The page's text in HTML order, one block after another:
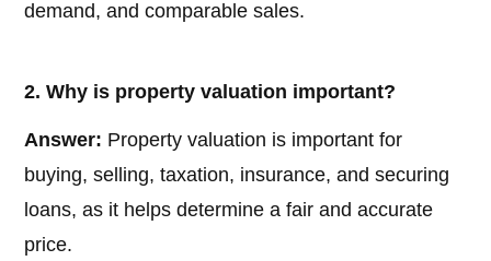
demand, and comparable sales.
2. Why is property valuation important?
Answer: Property valuation is important for
buying, selling, taxation, insurance, and securing
loans, as it helps determine a fair and accurate
price.